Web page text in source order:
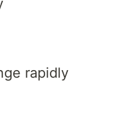
rapidly